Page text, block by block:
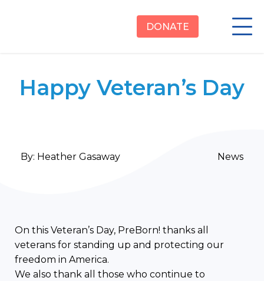
DONATE
Happy Veteran’s Day
By: Heather Gasaway News
On this Veteran’s Day, PreBorn! thanks all
veterans for standing up and protecting our
freedom in America.
We also thank all those who continue to